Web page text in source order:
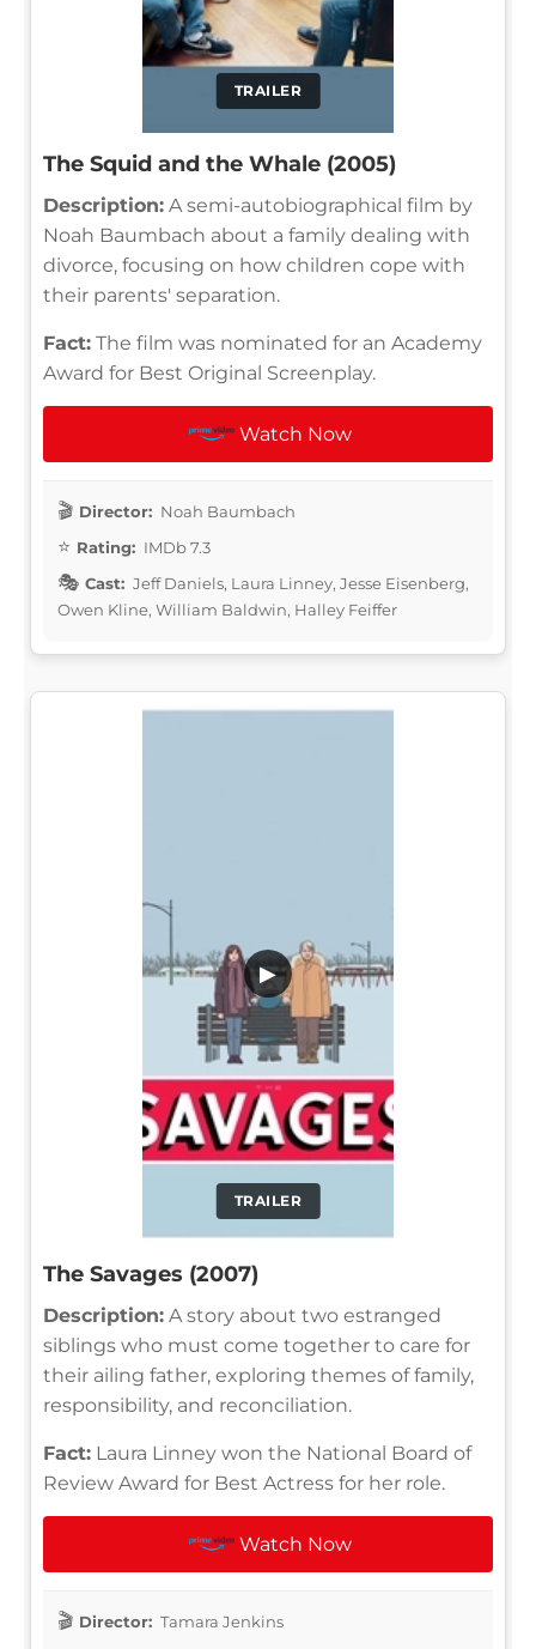
TRAILER
The Squid and the Whale (2005)
Description: A semi-autobiographical film by
Noah Baumbach about a family dealing with
divorce, focusing on how children cope with
their parents' separation.
Fact: The film was nominated for an Academy
Award for Best Original Screenplay.
Watch Now
Director: Noah Baumbach
Rating: IMDb 7.3
Cast: Jeff Daniels, Laura Linney, Jesse Eisenberg,
Owen Kline, William Baldwin, Halley Feiffer
TRAILER
▶
The Savages (2007)
Description: A story about two estranged
siblings who must come together to care for
their ailing father, exploring themes of family,
responsibility, and reconciliation.
Fact: Laura Linney won the National Board of
Review Award for Best Actress for her role.
Watch Now
Director: Tamara Jenkins